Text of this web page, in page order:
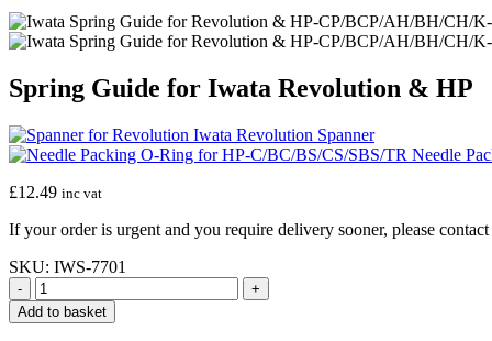
Spring Guide for Iwata Revolution & HP
Iwata Revolution Spanner
Needle
£12.49 inc vat
If your order is urgent and you require delivery sooner, please
SKU: IWS-7701
-
+
Add to basket